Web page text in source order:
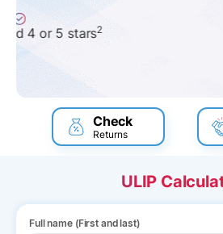
Check
Returns
ULIP
Full name (First and last)